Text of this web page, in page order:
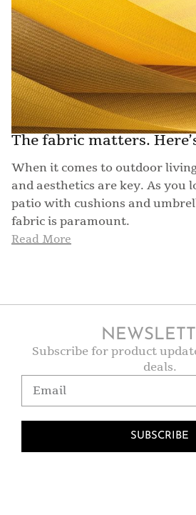
The fabric matters.
When it comes to outdoor
and aesthetics are key. As you
patio with cushions and
fabric is paramount.
Read More
Subscribe for product
deals.
SUBSCRIBE